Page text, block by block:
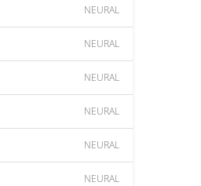
NEURAL
NEURAL
NEURAL
NEURAL
NEURAL
NEURAL